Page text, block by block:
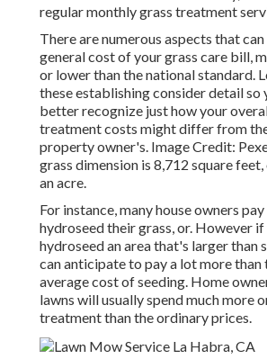
regular monthly grass treatment
There are numerous aspects that
general cost of your grass care bill,
or lower than the national standard.
these establishing consider detail so
better recognize just how your
treatment costs might differ from
property owner's. Image Credit:
grass dimension is 8,712 square
an acre.
For instance, many house owners
hydroseed their grass, or. However if
hydroseed an area that's larger than
can anticipate to pay a lot more
average cost of seeding. Home
lawns will usually spend much more
treatment than the ordinary prices.